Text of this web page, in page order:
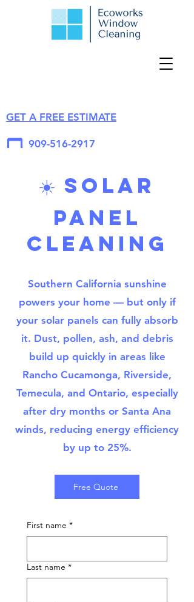
GET A FREE ESTIMATE
909-516-2917
☀️ Solar
Panel
Cleaning
Southern California sunshine
powers your home — but only if
your solar panels can fully absorb
it. Dust, pollen, ash, and debris
build up quickly in areas like
Rancho Cucamonga, Riverside,
Temecula, and Ontario, especially
after dry months or Santa Ana
winds, reducing energy efficiency
by up to 25%.
Free Quote
First name *
Last name *